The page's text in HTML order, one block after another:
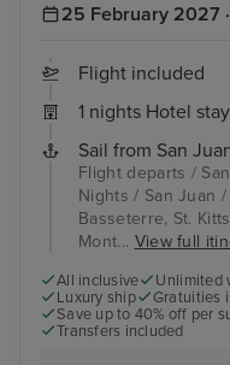
25 February 2027
Flight included
1 nights Hotel stay
Sail from San
Flight departs /
Nights / San Juan
Basseterre, St.
Mont... View full
All inclusive Unlimited
Luxury ship
Gratuities
Save up to 40% off per
Transfers included